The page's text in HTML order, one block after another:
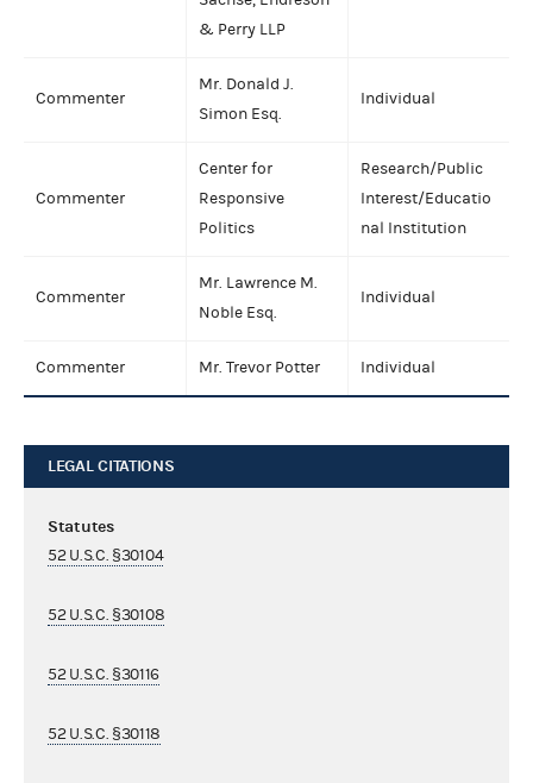
& Perry LLP
Commenter
Mr. Donald J.
Simon Esq.
Individual
Commenter
Center for
Responsive
Politics
Research/Public
Interest/Educatio
nal Institution
Commenter
Mr. Lawrence M.
Noble Esq.
Individual
Commenter Mr. Trevor Potter Individual
LEGAL CITATIONS
Statutes
52 U.S.C. §30104
52 U.S.C. §30108
52 U.S.C. §30116
52 U.S.C. §30118